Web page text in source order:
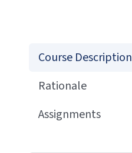
Course Description
Rationale
Assignments